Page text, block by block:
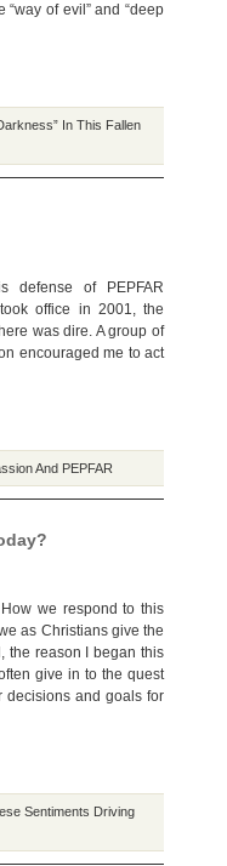
of evil” and “deep
In This Fallen
defense of PEPFAR
office in 2001, the
was dire. A group of
encouraged me to act
And PEPFAR
we respond to this
as Christians give the
the reason I began this
give in to the quest
decisions and goals for
Sentiments Driving